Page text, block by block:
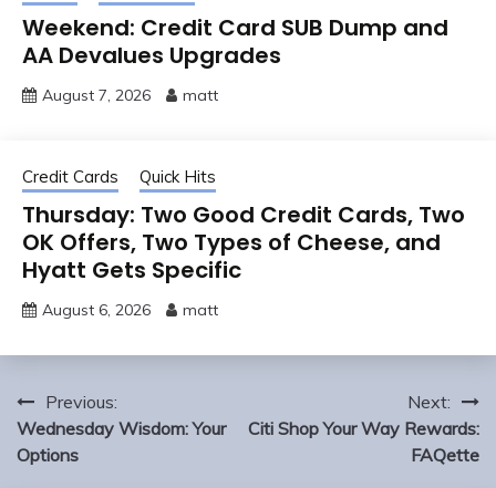
Weekend: Credit Card SUB Dump and
AA Devalues Upgrades
August 7, 2026 matt
Credit Cards Quick Hits
Thursday: Two Good Credit Cards, Two
OK Offers, Two Types of Cheese, and
Hyatt Gets Specific
August 6, 2026 matt
Post
navigation
Previous:
Wednesday Wisdom: Your
Options
Next:
Citi Shop Your Way Rewards:
FAQette